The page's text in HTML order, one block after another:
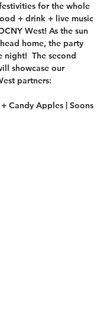
for the whole
+ drink + live music
West! As the sun
home, the party
The second
showcase our
partners:
Candy Apples | Soons